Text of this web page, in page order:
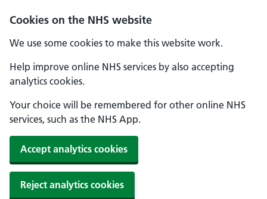
Cookies on the NHS website
We use some cookies to make this website work.
Help improve online NHS services by also accepting
analytics cookies.
Your choice will be remembered for other online NHS
services, such as the NHS App.
Accept analytics cookies
Reject analytics cookies